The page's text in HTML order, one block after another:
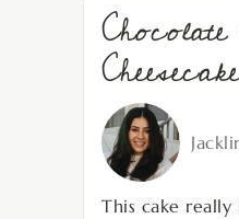
This cake